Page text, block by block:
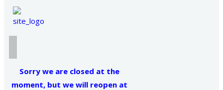
Sorry we are closed at the
moment, but we will reopen at